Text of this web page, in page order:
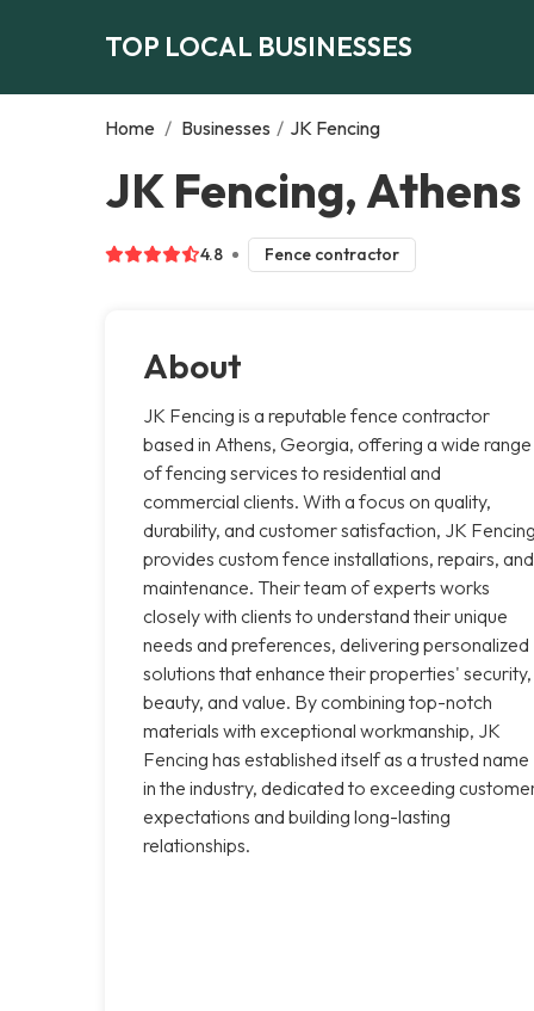
TOP LOCAL BUSINESSES
Home / Businesses / JK Fencing
JK Fencing, Athens
4.8 Fence contractor
About
JK Fencing is a reputable fence contractor
based in Athens, Georgia, offering a wide range
of fencing services to residential and
commercial clients. With a focus on quality,
durability, and customer satisfaction, JK
provides custom fence installations, repairs, and
maintenance. Their team of experts works
closely with clients to understand their unique
needs and preferences, delivering personalized
solutions that enhance their properties' security,
beauty, and value. By combining top-notch
materials with exceptional workmanship, JK
Fencing has established itself as a trusted name
in the industry, dedicated to exceeding
expectations and building long-lasting
relationships.